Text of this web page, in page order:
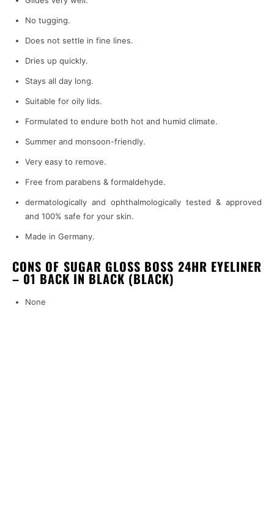
No tugging.
Does not settle in fine lines.
Dries up quickly.
Stays all day long.
Suitable for oily lids.
Formulated to endure both hot and humid climate.
Summer and monsoon-friendly.
Very easy to remove.
Free from parabens & formaldehyde.
dermatologically and ophthalmologically tested & approved
and 100% safe for your skin.
Made in Germany.
CONS OF SUGAR GLOSS BOSS 24HR EYELINER
– 01 BACK IN BLACK (BLACK)
None